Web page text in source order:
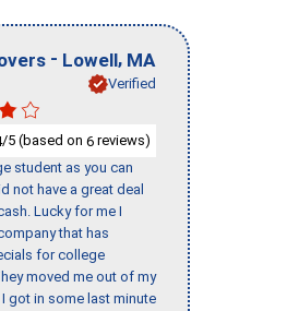
- Lowell, MA
Verified
/5 (based on 6 reviews)
student as you can
not have a great deal
Lucky for me I
that has
for college
moved me out of my
got in some last minute